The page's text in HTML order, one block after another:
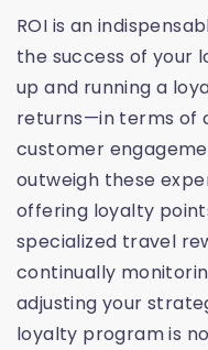
ROI is an
the success of your
up and running a
returns—in terms of
customer
outweigh these
offering loyalty
specialized travel
continually
adjusting your
loyalty program is